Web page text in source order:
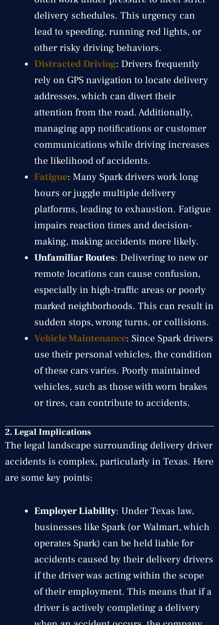
delivery schedules. This urgency can
lead to speeding, running red lights, or
other risky driving behaviors.
Distracted Driving: Drivers frequently
rely on GPS navigation to locate delivery
addresses, which can divert their
attention from the road. Additionally,
managing app notifications or customer
communications while driving increases
the likelihood of accidents.
Fatigue: Many Spark drivers work long
hours or juggle multiple delivery
platforms, leading to exhaustion. Fatigue
impairs reaction times and decision-
making, making accidents more likely.
Unfamiliar Routes: Delivering to new or
remote locations can cause confusion,
especially in high-traffic areas or poorly
marked neighborhoods. This can result in
sudden stops, wrong turns, or collisions.
Vehicle Maintenance: Since Spark drivers
use their personal vehicles, the condition
of these cars varies. Poorly maintained
vehicles, such as those with worn brakes
or tires, can contribute to accidents.
2. Legal Implications
The legal landscape surrounding delivery driver
accidents is complex, particularly in Texas. Here
are some key points:
Employer Liability: Under Texas law,
businesses like Spark (or Walmart, which
operates Spark) can be held liable for
accidents caused by their delivery drivers
if the driver was acting within the scope
of their employment. This means that if a
driver is actively completing a delivery